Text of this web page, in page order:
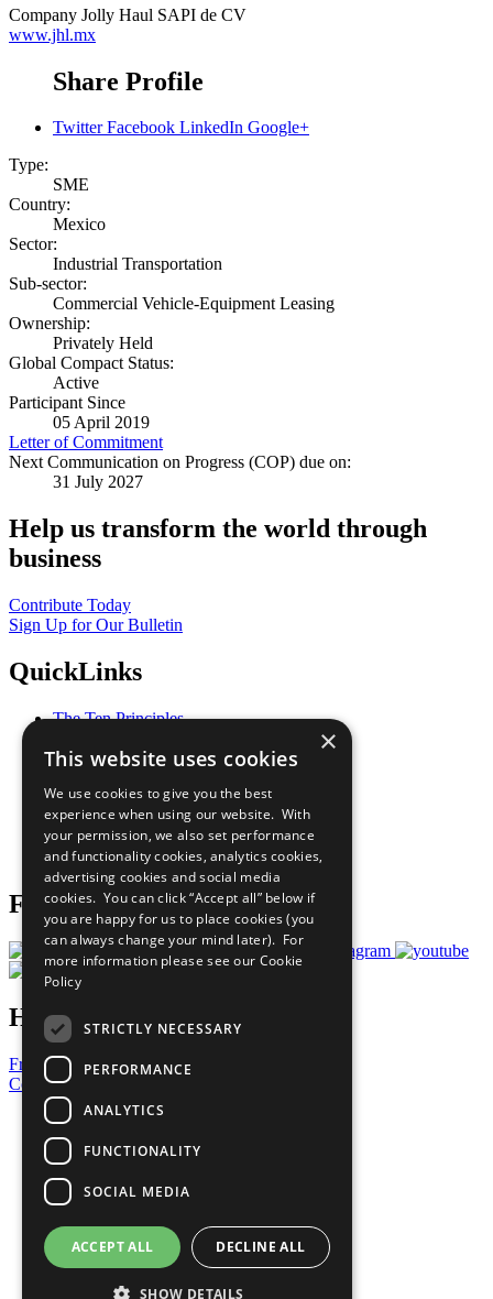
Company Jolly Haul SAPI de CV
www.jhl.mx
Share Profile
Twitter Facebook LinkedIn Google+
Type:
SME
Country:
Mexico
Sector:
Industrial Transportation
Sub-sector:
Commercial Vehicle-Equipment Leasing
Ownership:
Privately Held
Global Compact Status:
Active
Participant Since
05 April 2019
Letter of Commitment
Next Communication on Progress (COP) due on:
31 July 2027
Help us transform the world through
business
Contribute Today
Sign Up for Our Bulletin
QuickLinks
The Ten Principles
Our Participants
What You Can Do
Careers & Opportunities
Join Now
Prepare your CoP
Follow Us
Have a Question?
Frequently Asked Questions
Contact Us
United Nations
Privacy Policy
Cookies Policy
Copyright
Photo Credits
×
This website uses cookies
We use cookies to give you the best
experience when using our website. With
your permission, we also set performance
and functionality cookies, analytics cookies,
advertising cookies and social media
cookies. You can click “Accept all” below if
you are happy for us to place cookies (you
can always change your mind later). For
more information please see our Cookie
Policy
STRICTLY NECESSARY
PERFORMANCE
ANALYTICS
FUNCTIONALITY
SOCIAL MEDIA
ACCEPT ALL DECLINE ALL
SHOW DETAILS